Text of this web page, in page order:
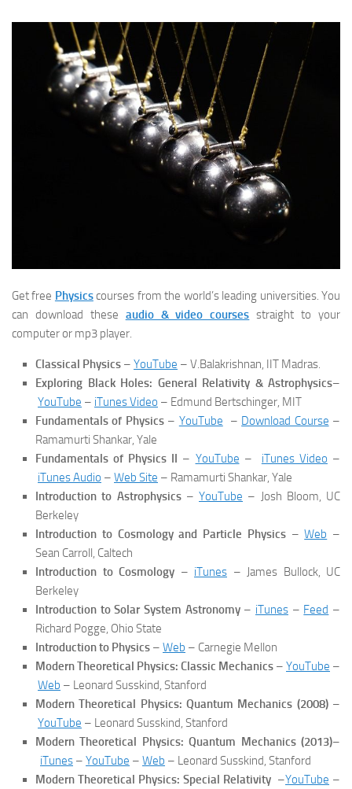
Get free Physicscourses from the world’s leading universities. You
can download these audio & video courses straight to your
computer or mp3 player.
Classical Physics – YouTube – V.Balakrishnan, IIT Madras.
Exploring Black Holes: General Relativity & Astrophysics–
YouTube – iTunes Video – Edmund Bertschinger, MIT
Fundamentals of Physics– YouTube – Download Course –
Ramamurti Shankar, Yale
Fundamentals of Physics II – YouTube – iTunes Video –
iTunes Audio – Web Site – Ramamurti Shankar, Yale
Introduction to Astrophysics– YouTube – Josh Bloom, UC
Berkeley
Introduction to Cosmology and Particle Physics–Web –
Sean Carroll, Caltech
Introduction to Cosmology – iTunes – James Bullock, UC
Berkeley
Introduction to Solar System Astronomy– iTunes – Feed –
Richard Pogge, Ohio State
Introduction to Physics – Web – Carnegie Mellon
Modern Theoretical Physics: Classic Mechanics – YouTube –
Web – Leonard Susskind, Stanford
Modern Theoretical Physics: Quantum Mechanics (2008)–
YouTube – Leonard Susskind, Stanford
Modern Theoretical Physics: Quantum Mechanics (2013)–
iTunes – YouTube – Web – Leonard Susskind, Stanford
Modern Theoretical Physics: Special Relativity –YouTube –